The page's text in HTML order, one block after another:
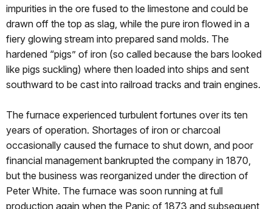
impurities in the ore fused to the limestone and could be
drawn off the top as slag, while the pure iron flowed in a
fiery glowing stream into prepared sand molds. The
hardened “pigs” of iron (so called because the bars looked
like pigs suckling) where then loaded into ships and sent
southward to be cast into railroad tracks and train engines.
The furnace experienced turbulent fortunes over its ten
years of operation. Shortages of iron or charcoal
occasionally caused the furnace to shut down, and poor
financial management bankrupted the company in 1870,
but the business was reorganized under the direction of
Peter White. The furnace was soon running at full
production again when the Panic of 1873 and subsequent